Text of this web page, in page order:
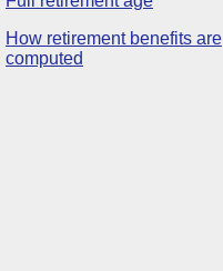
How retirement benefits are
computed